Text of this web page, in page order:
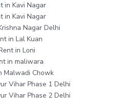
in Kavi Nagar
in Kavi Nagar
Nagar Delhi
in Lal Kuan
in Loni
in maliwara
Malwadi Chowk
Vihar Phase 1 Delhi
Vihar Phase 2 Delhi